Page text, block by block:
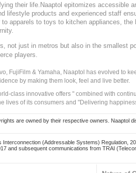
their life.Naaptol epitomizes accessible
lifestyle products and experienced staff
apparels to toys to kitchen appliances, the
not just in metros but also in the smallest
players.
FujiFilm & Yamaha, Naaptol has evolved to
by making them look, feel and live better.
class innovative offers " combined with
lives of its consumers and "Delivering
are owned by their respective owners. Naaptol
(Addressable Systems) Regulation,
and subsequent communications from TRAI